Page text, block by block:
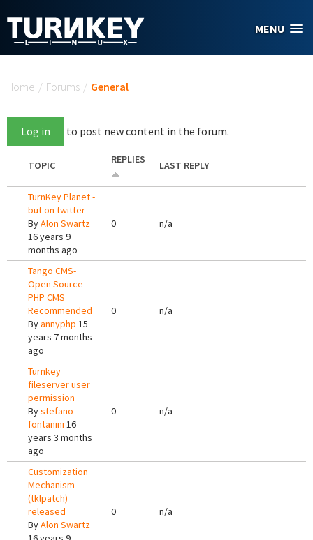
MENU
Home / Forums / General
Log in to post new content in the forum.
TOPIC REPLIES LAST REPLY
TurnKey Planet -
but on twitter
ByAlon Swartz
16 years 9
months ago
0 n/a
Tango CMS-
Open Source
PHP CMS
Recommended
Byannyphp 15
years 7 months
ago
0 n/a
Turnkey
fileserver user
permission
Bystefano
fontanini 16
years 3 months
ago
0 n/a
Customization
Mechanism
(tklpatch)
released
ByAlon Swartz
0 n/a